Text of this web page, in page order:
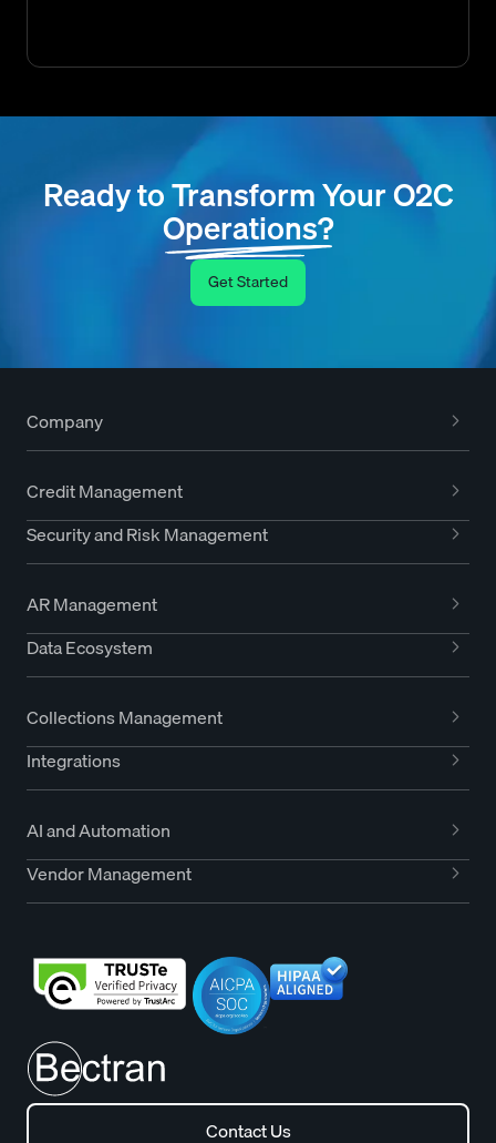
Ready to Transform Your O2C
Operations?
Get Started
Company
Credit Management
Security and Risk Management
AR Management
Data Ecosystem
Collections Management
Integrations
AI and Automation
Vendor Management
Contact Us